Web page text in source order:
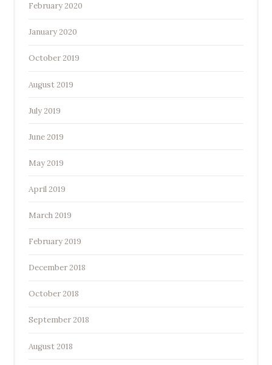
February 2020
January 2020
October 2019
August 2019
July 2019
June 2019
May 2019
April 2019
March 2019
February 2019
December 2018
October 2018
September 2018
August 2018